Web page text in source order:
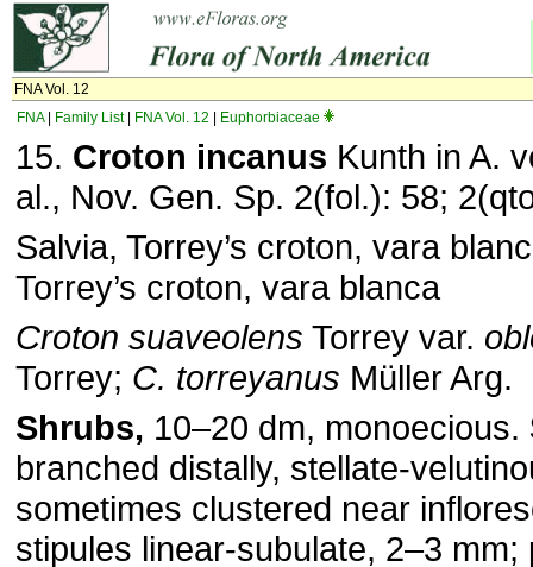
FNA Vol. 12
FNA| Family List| FNA Vol. 12 Euphorbiaceae
15. Croton incanus Kunth in A.
al., Nov. Gen. Sp. 2(fol.): 58;
Salvia, Torrey’s croton, vara
Torrey’s croton, vara blanca
Croton suaveolens Torrey var.
Torrey; C. torreyanus Müller Arg.
Shrubs, 10–20 dm, monoecious.
branched distally, stellate-
sometimes clustered near
stipules linear-subulate, 2–3 mm;